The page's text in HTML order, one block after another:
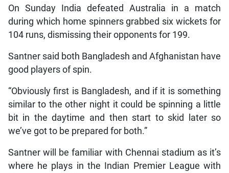
On Sunday India defeated Australia in a match
during which home spinners grabbed six wickets for
104 runs, dismissing their opponents for 199.
Santner said both Bangladesh and Afghanistan have
good players of spin.
“Obviously first is Bangladesh, and if it is something
similar to the other night it could be spinning a little
bit in the daytime and then start to skid later so
we’ve got to be prepared for both.”
Santner will be familiar with Chennai stadium as it’s
where he plays in the Indian Premier League with